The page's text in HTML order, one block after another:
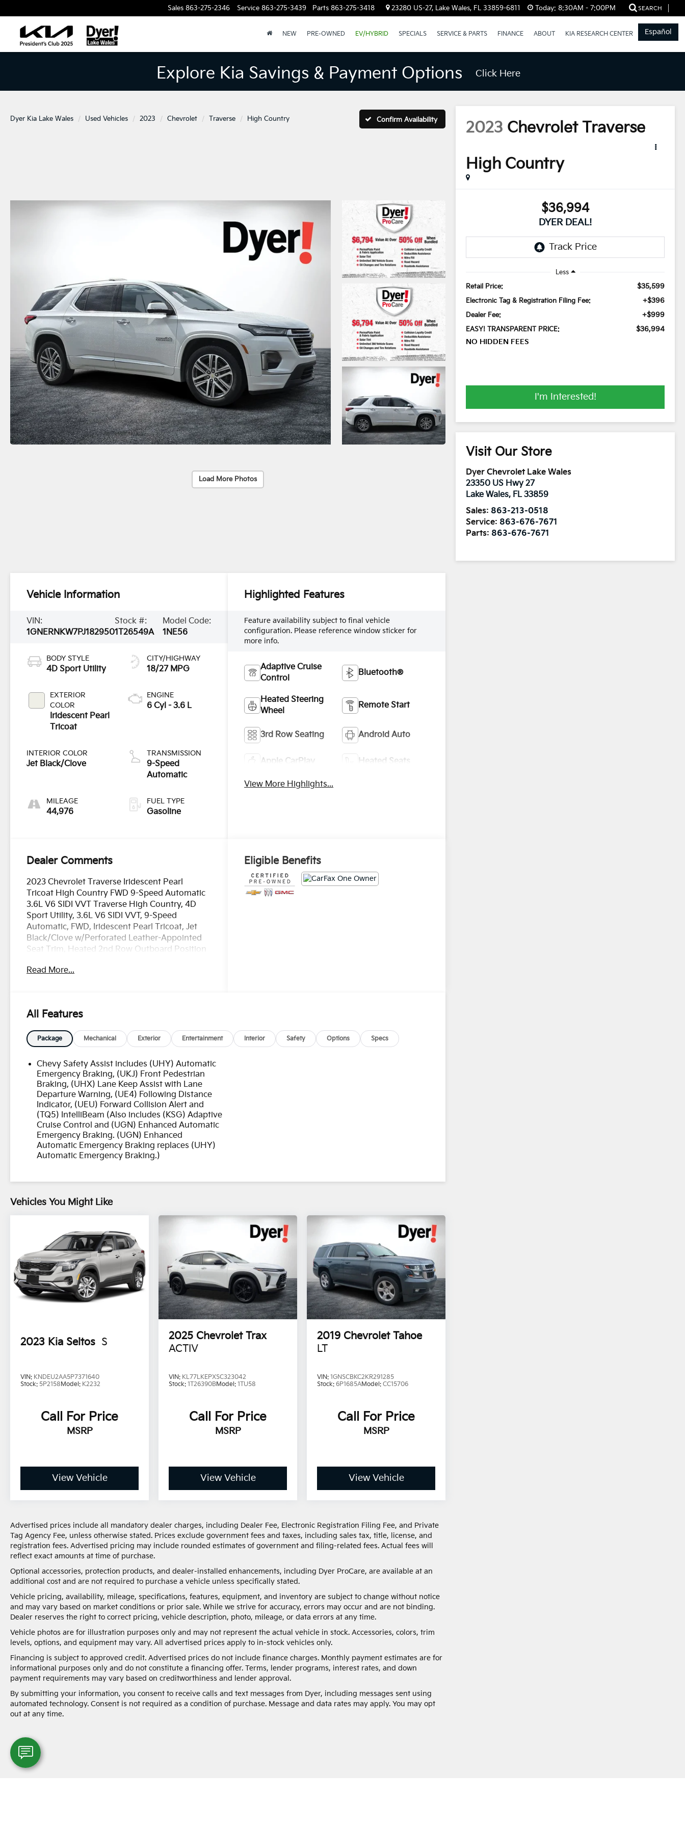
Sales 863-275-2346 Service 863-275-3439 Parts 863-275-3418 23280 US-27, Lake Wales, FL 33859-6811 Today: 8:30AM - 7:00PM SEARCH
Español
NEW PRE-OWNED EV/HYBRID SPECIALS SERVICE & PARTS FINANCE ABOUT KIA RESEARCH CENTER
Explore Kia Savings & Payment Options Click Here
Dyer Kia Lake Wales Used Vehicles 2023 Chevrolet Traverse High Country Confirm Availability
Load More Photos
2023 Chevrolet Traverse
High Country
$36,994
DYER DEAL!
Less
Retail Price:
$35,599
Electronic Tag & Registration Filing Fee: +$396
Dealer Fee: +$999
EASY! TRANSPARENT PRICE:
$36,994
NO HIDDEN FEES
I'm Interested!
Visit Our Store
Dyer Chevrolet Lake Wales
23350 US Hwy 27
Lake Wales, FL 33859
Sales: 863-213-0518
Service: 863-676-7671
Parts: 863-676-7671
Vehicle Information
VIN:
1GNERNKW7PJ182950
Stock #:
1T26549A
Model Code:
1NE56
BODY STYLE
4D Sport Utility
EXTERIOR
COLOR
Iridescent Pearl
Tricoat
INTERIOR COLOR
Jet Black/Clove
MILEAGE
44,976
CITY/HIGHWAY
18/27 MPG
ENGINE
6 Cyl - 3.6 L
TRANSMISSION
9-Speed
Automatic
FUEL TYPE
Gasoline
Highlighted Features
Feature availability subject to final vehicle
configuration. Please reference window sticker for
more info.
Adaptive Cruise
Control
Bluetooth®
Heated Steering
Wheel
Remote Start
3rd Row Seating Android Auto
Apple CarPlay Heated Seats
View More Highlights...
Dealer Comments
2023 Chevrolet Traverse Iridescent Pearl
Tricoat High Country FWD 9-Speed Automatic
3.6L V6 SIDI VVT Traverse High Country, 4D
Sport Utility, 3.6L V6 SIDI VVT, 9-Speed
Automatic, FWD, Iridescent Pearl Tricoat, Jet
Black/Clove w/Perforated Leather-Appointed
Seat Trim, Heated 2nd Row Outboard Position
Dual SkyScape, Preferred Equipment Group
STOCK NOW! Check out the AWESOME DEALS
Destination for Affordable Used, Pre-Owned &
Certified Pre Owned Vehicles - All Makes &
models, Including Honda, Ford & Toyota! Dyer
Lake Wales | Experience the Dyer
Difference!Dyer Chevrolet Lake Wales |
dyerchevylakewales.com.
CarBravo Certified Details:
* Warranty Deductible: $0 (for CarBravo
Certified program)
* All warranty repairs include parts, labor, &
necessary). Should your vehicle need warranty
repair, your CarBravo dealer will make sure you
have alternative transporation. Earn points
from GM Rewards when you buy a CarBravo
vehicle, redeemable towards GM Certified
Service, eligible accessories & more. You must
sign up or be a GM Rewards member at the
time of the vehicle delivery to earn points, see
dealer for details. Get a 1-month trial of OnStar
safety services like Automatic Crash Response
& Roadside Assistance. Get 165+ channels in
the car plus access to 350+ channels on the
SiriusXM app. (for CarBravo Certified program),
BravoBudget Powertrain Limited Warranty:
When you choose a certified used vehicle
greater than 10 and less than 15 model years
150,000 miles, you'll get 30-day/1,000-mile-
Powertrain Limited Warranty Coverage. Non-
state of California, see dealer for details. (for
BravoBudget program)
* 126 Point Inspection (for CarBravo Certified
* Limited Warranty: 12 Month/12,000 Mile (for
CarBravo Certified program)
Mile (whichever comes first) (for BravoBudget
* Roadside Assistance (for CarBravo Certified
program)
* Vehicle History
The advertised price does not include sales tax,
vehicle registration fees, finance charges,
documentation charges, dealer fees, and any
other fees required by law.
Read More...
Eligible Benefits
All Features
Package Mechanical Exterior Entertainment Interior Safety Options Specs
Chevy Safety Assist includes (UHY) Automatic
Emergency Braking, (UKJ) Front Pedestrian
Braking, (UHX) Lane Keep Assist with Lane
Departure Warning, (UE4) Following Distance
Indicator, (UEU) Forward Collision Alert and
(TQ5) IntelliBeam (Also includes (KSG) Adaptive
Cruise Control and (UGN) Enhanced Automatic
Emergency Braking. (UGN) Enhanced
Automatic Emergency Braking replaces (UHY)
Automatic Emergency Braking.)
Vehicles You Might Like
2023 Kia Seltos S
VIN: KNDEU2AA5P7371640
Stock: 5P2158 Model: K2232
Call For Price
MSRP
View Vehicle
2025 Chevrolet Trax
ACTIV
VIN: KL77LKEPXSC323042
Stock:1T26390BModel:1TU58
Call For Price
MSRP
View Vehicle
2019 Chevrolet Tahoe
LT
VIN:1GNSCBKC2KR291285
Stock:6P1685AModel:CC15706
Call For Price
MSRP
View Vehicle
Advertised prices include all mandatory dealer charges, including Dealer Fee, Electronic Registration Filing Fee, and Private
Tag Agency Fee, unless otherwise stated. Prices exclude government fees and taxes, including sales tax, title, license, and
registration fees. Advertised pricing may include rounded estimates of government and filing-related fees. Actual fees will
reflect exact amounts at time of purchase.
Optional accessories, protection products, and dealer-installed enhancements, including Dyer ProCare, are available at an
additional cost and are not required to purchase a vehicle unless specifically stated.
Vehicle pricing, availability, mileage, specifications, features, equipment, and inventory are subject to change without notice
and may vary based on market conditions or prior sale. While we strive for accuracy, errors may occur and are not binding.
Dealer reserves the right to correct pricing, vehicle description, photo, mileage, or data errors at any time.
Vehicle photos are for illustration purposes only and may not represent the actual vehicle in stock. Accessories, colors, trim
levels, options, and equipment may vary. All advertised prices apply to in-stock vehicles only.
Financing is subject to approved credit. Advertised prices do not include finance charges. Monthly payment estimates are for
informational purposes only and do not constitute a financing offer. Terms, lender programs, interest rates, and down
payment requirements may vary based on creditworthiness and lender approval.
By submitting your information, you consent to receive calls and text messages from Dyer, including messages sent using
automated technology. Consent is not required as a condition of purchase. Message and data rates may apply. You may opt
out at any time.